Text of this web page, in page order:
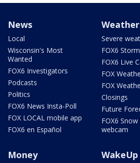
News
Local
Wisconsin's Most
Wanted
FOX6 Investigators
Podcasts
Politics
FOX6 News Insta-Poll
FOX LOCAL mobile app
FOX6 en Español
Weather
Severe
FOX6
FOX6 Live
FOX
FOX
Closings
Future
FOX6 Snow
webcam
Money WakeUp